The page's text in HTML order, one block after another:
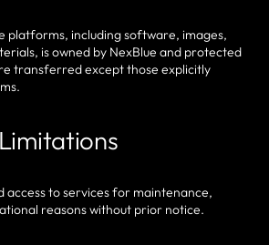
platforms, including software, images,
is owned by NexBlue and protected
transferred except those explicitly
access to services for maintenance,
reasons without prior notice.